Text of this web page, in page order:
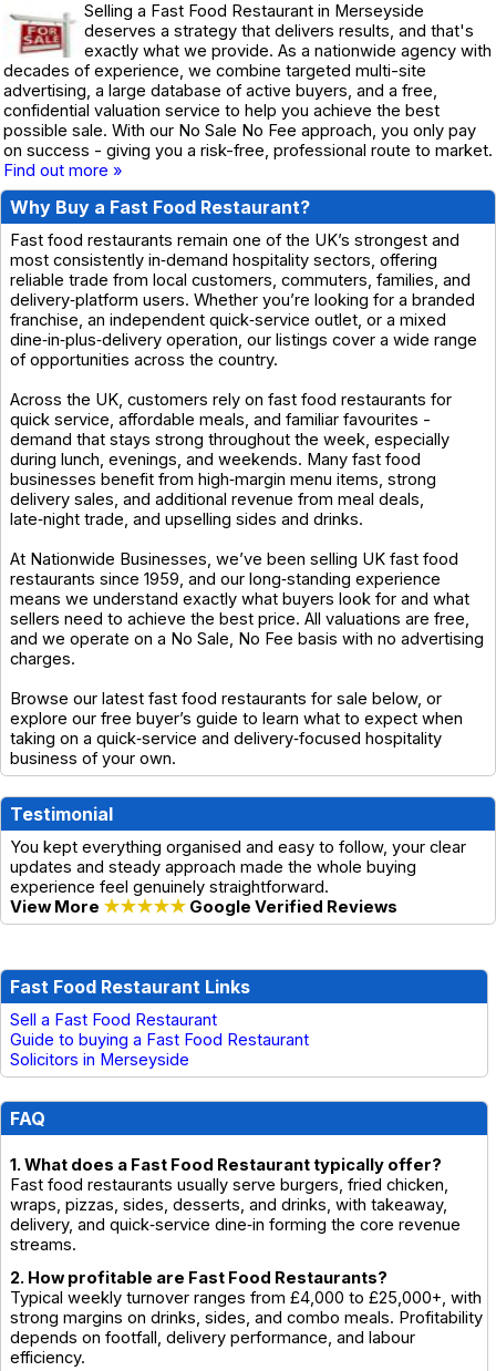
Selling a Fast Food Restaurant in Merseyside
deserves a strategy that delivers results, and that's
exactly what we provide. As a nationwide agency with
decades of experience, we combine targeted multi-site
advertising, a large database of active buyers, and a free,
confidential valuation service to help you achieve the best
possible sale. With our No Sale No Fee approach, you only pay
on success - giving you a risk-free, professional route to market.
Find out more »
Why Buy a Fast Food Restaurant?
Fast food restaurants remain one of the UK’s strongest and
most consistently in‑demand hospitality sectors, offering
reliable trade from local customers, commuters, families, and
delivery‑platform users. Whether you’re looking for a branded
franchise, an independent quick‑service outlet, or a mixed
dine‑in‑plus‑delivery operation, our listings cover a wide range
of opportunities across the country.
Across the UK, customers rely on fast food restaurants for
quick service, affordable meals, and familiar favourites -
demand that stays strong throughout the week, especially
during lunch, evenings, and weekends. Many fast food
businesses benefit from high‑margin menu items, strong
delivery sales, and additional revenue from meal deals,
late‑night trade, and upselling sides and drinks.
At Nationwide Businesses, we’ve been selling UK fast food
restaurants since 1959, and our long‑standing experience
means we understand exactly what buyers look for and what
sellers need to achieve the best price. All valuations are free,
and we operate on a No Sale, No Fee basis with no advertising
charges.
Browse our latest fast food restaurants for sale below, or
explore our free buyer’s guide to learn what to expect when
taking on a quick‑service and delivery‑focused hospitality
business of your own.
Testimonial
You kept everything organised and easy to follow, your clear
updates and steady approach made the whole buying
experience feel genuinely straightforward.
View More ★★★★★ Google Verified Reviews
Fast Food Restaurant Links
Sell a Fast Food Restaurant
Guide to buying a Fast Food Restaurant
Solicitors in Merseyside
FAQ
1. What does a Fast Food Restaurant typically offer?
Fast food restaurants usually serve burgers, fried chicken,
wraps, pizzas, sides, desserts, and drinks, with takeaway,
delivery, and quick‑service dine‑in forming the core revenue
streams.
2. How profitable are Fast Food Restaurants?
Typical weekly turnover ranges from £4,000 to £25,000+, with
strong margins on drinks, sides, and combo meals. Profitability
depends on footfall, delivery performance, and labour
efficiency.